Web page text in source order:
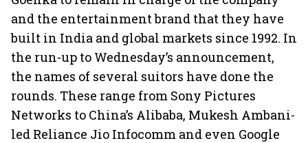
and the entertainment brand that they have
built in India and global markets since 1992. In
the run-up to Wednesday’s announcement,
the names of several suitors have done the
rounds. These range from Sony Pictures
Networks to China’s Alibaba, Mukesh Ambani-
led Reliance Jio Infocomm and even Google